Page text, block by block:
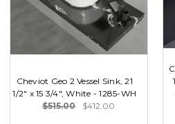
Cheviot Geo 2 Vessel Sink, 21
1/2" x 15 3/4", White - 1285-WH
$515.00
$412.00